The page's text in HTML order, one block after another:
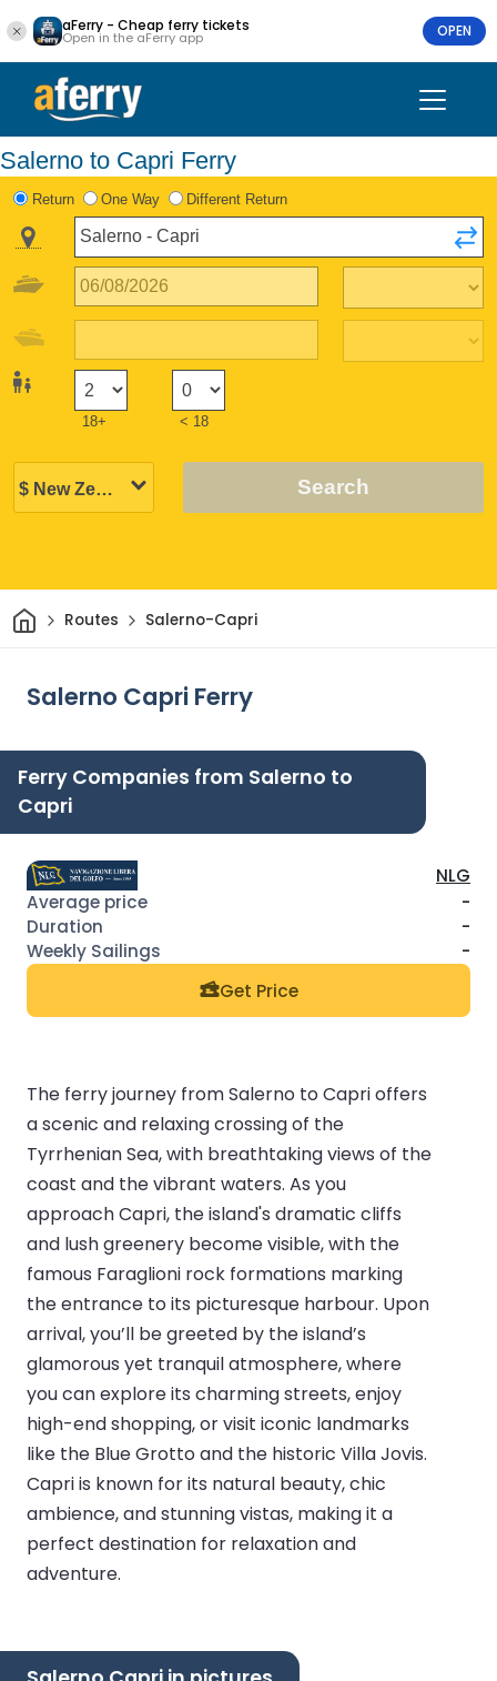
aFerry - Cheap ferry tickets
Open in the aFerry app OPEN
Salerno to Capri Ferry
Return One Way Different Return
18+ < 18
Search
HomeRoutes Salerno-Capri
Salerno Capri Ferry
Ferry Companies from Salerno to
Capri
NLG
-
-
-
Get Price
The ferry journey from Salerno to Capri offers
a scenic and relaxing crossing of the
Tyrrhenian Sea, with breathtaking views of the
coast and the vibrant waters. As you
approach Capri, the island's dramatic cliffs
and lush greenery become visible, with the
famous Faraglioni rock formations marking
the entrance to its picturesque harbour. Upon
arrival, you’ll be greeted by the island’s
glamorous yet tranquil atmosphere, where
you can explore its charming streets, enjoy
high-end shopping, or visit iconic landmarks
like the Blue Grotto and the historic Villa Jovis.
Capri is known for its natural beauty, chic
ambience, and stunning vistas, making it a
perfect destination for relaxation and
adventure.